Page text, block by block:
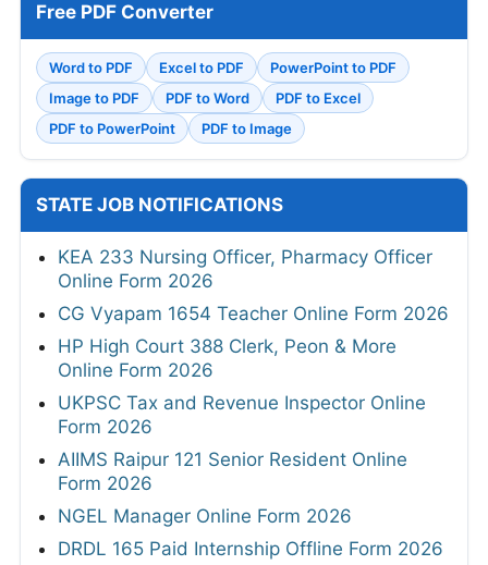
Free PDF Converter
Word to PDF Excel to PDF
PowerPoint to PDF
Image to PDF
PDF to Word
PDF to Excel
PDF to PowerPoint
PDF to Image
STATE JOB NOTIFICATIONS
KEA 233 Nursing Officer, Pharmacy Officer
Online Form 2026
CG Vyapam 1654 Teacher Online Form 2026
HP High Court 388 Clerk, Peon & More
Online Form 2026
UKPSC Tax and Revenue Inspector Online
Form 2026
AIIMS Raipur 121 Senior Resident Online
Form 2026
NGEL Manager Online Form 2026
DRDL 165 Paid Internship Offline Form 2026